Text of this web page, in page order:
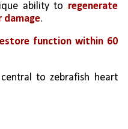
ability to regenerate
damage.
function within 60
to zebrafish heart